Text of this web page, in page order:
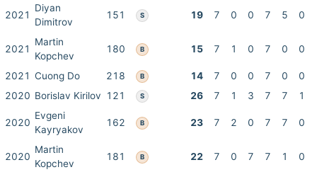
2021
Diyan
Dimitrov
151 S 19 7 0 0 7 5 0
2021
Martin
Kopchev
180 B 15 7 1 0 7 0 0
2021 Cuong Do 218 B 14 7 0 0 7 0
0
2020 Borislav Kirilov 121 S 26 7 1 3 7 7 1
2020
Evgeni
Kayryakov
162 B 23 7 2 0 7 7 0
2020
Martin
Kopchev
181 B 22 7 0 7 7 1 0